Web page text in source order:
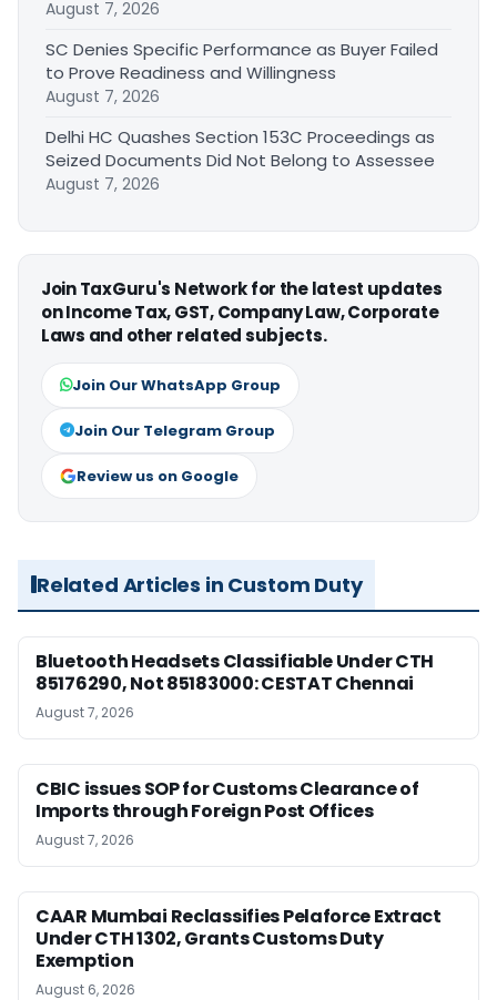
August 7, 2026
SC Denies Specific Performance as Buyer Failed
to Prove Readiness and Willingness
August 7, 2026
Delhi HC Quashes Section 153C Proceedings as
Seized Documents Did Not Belong to Assessee
August 7, 2026
Join TaxGuru's Network for the latest updates
on Income Tax, GST, Company Law, Corporate
Laws and other related subjects.
Join Our WhatsApp Group
Join Our Telegram Group
Review us on Google
Related Articles in Custom Duty
Bluetooth Headsets Classifiable Under CTH
85176290, Not 85183000: CESTAT Chennai
August 7, 2026
CBIC issues SOP for Customs Clearance of
Imports through Foreign Post Offices
August 7, 2026
CAAR Mumbai Reclassifies Pelaforce Extract
Under CTH 1302, Grants Customs Duty
Exemption
August 6, 2026